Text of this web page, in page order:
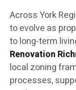
Across York
to evolve as
to long-term
Renovation
local zoning
processes,